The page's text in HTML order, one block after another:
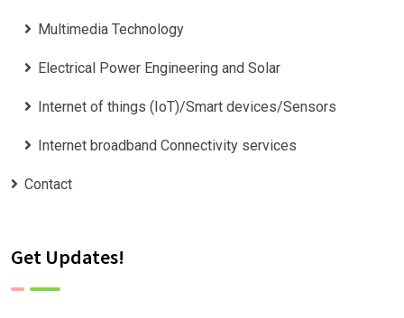
Multimedia Technology
Electrical Power Engineering and Solar
Internet of things (IoT)/Smart devices/Sensors
Internet broadband Connectivity services
Contact
Get Updates!